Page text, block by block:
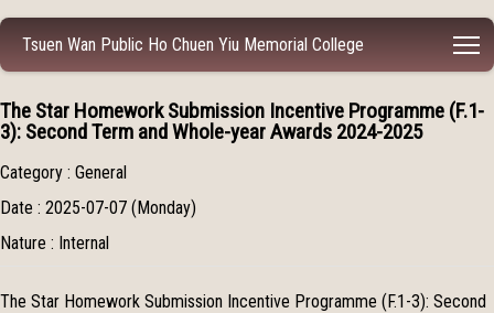
Tsuen Wan Public Ho Chuen Yiu Memorial College
The Star Homework Submission Incentive Programme (F.1-
3): Second Term and Whole-year Awards 2024-2025
Category : General
Date : 2025-07-07 (Monday)
Nature : Internal
The Star Homework Submission Incentive Programme (F.1-3): Second